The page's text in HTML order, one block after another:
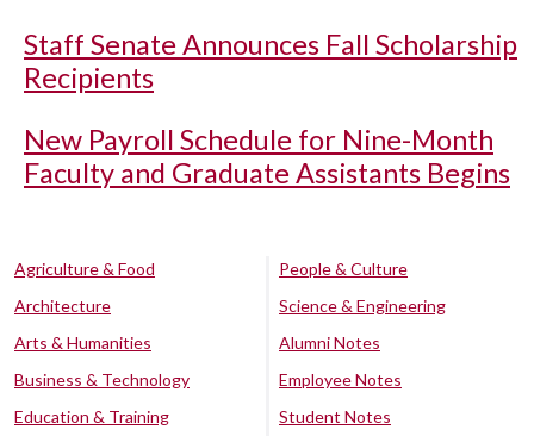
Staff Senate Announces Fall Scholarship
Recipients
New Payroll Schedule for Nine-Month
Faculty and Graduate Assistants Begins
Agriculture & Food
Architecture
Arts & Humanities
Business & Technology
Education & Training
People & Culture
Science & Engineering
Alumni Notes
Employee Notes
Student Notes